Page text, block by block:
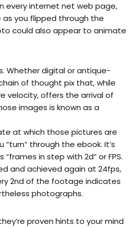
every internet net web page,
you flipped through the
could also appear to animate
Whether digital or antique-
of thought pix that, while
velocity, offers the arrival of
images is known as a
at which those pictures are
through the ebook. It’s
in step with 2d” or FPS.
and achieved again at 24fps,
2nd of the footage indicates
photographs.
proven hints to your mind